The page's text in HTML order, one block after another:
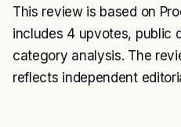
This review is based on
includes 4 upvotes, public
category analysis. The
reflects independent